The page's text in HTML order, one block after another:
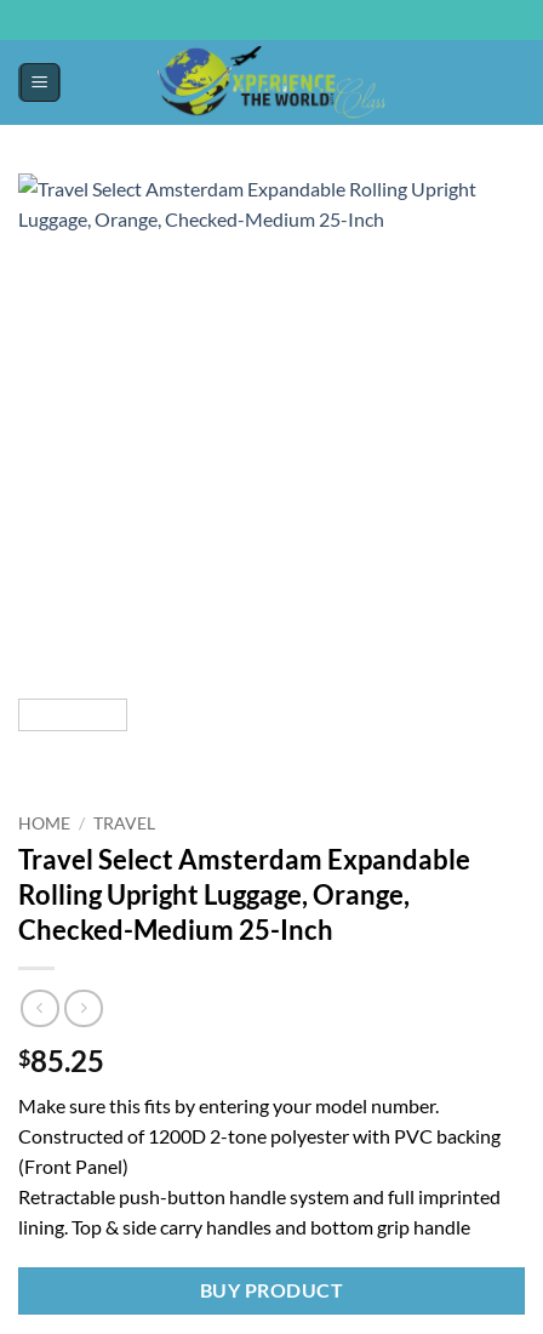
HOME / TRAVEL
Travel Select Amsterdam Expandable
Rolling Upright Luggage, Orange,
Checked-Medium 25-Inch
$85.25
Make sure this fits by entering your model number.
Constructed of 1200D 2-tone polyester with PVC backing
(Front Panel)
Retractable push-button handle system and full imprinted
lining. Top & side carry handles and bottom grip handle
BUY PRODUCT